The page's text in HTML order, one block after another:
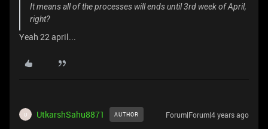
It means all of the processes will ends until 3rd week of April,
right?
Yeah 22 april...
U UtkarshSahu8871 AUTHOR Forum|Forum|4 years ago